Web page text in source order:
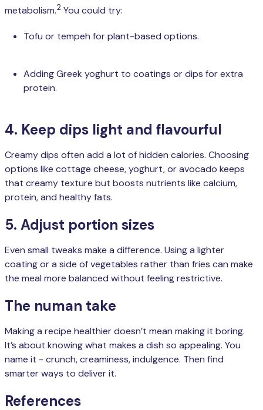
metabolism.2 You could try:
Tofu or tempeh for plant-based options.
Adding Greek yoghurt to coatings or dips for extra
protein.
4. Keep dips light and flavourful
Creamy dips often add a lot of hidden calories. Choosing
options like cottage cheese, yoghurt, or avocado keeps
that creamy texture but boosts nutrients like calcium,
protein, and healthy fats.
5. Adjust portion sizes
Even small tweaks make a difference. Using a lighter
coating or a side of vegetables rather than fries can make
the meal more balanced without feeling restrictive.
The numan take
Making a recipe healthier doesn’t mean making it boring.
It’s about knowing what makes a dish so appealing. You
name it - crunch, creaminess, indulgence. Then find
smarter ways to deliver it.
References